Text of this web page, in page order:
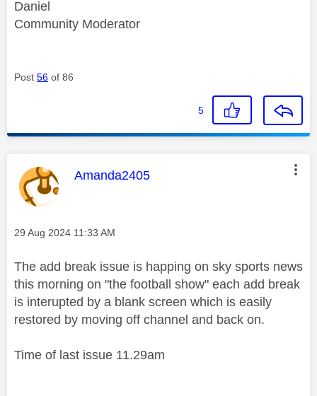
Daniel
Community Moderator
Post 56 of 86
5
This message was authored by:
Amanda2405
Message posted on
‎29 Aug 2024 11:33 AM
The add break issue is happing on sky sports news
this morning on "the football show" each add break
is interupted by a blank screen which is easily
restored by moving off channel and back on.
Time of last issue 11.29am